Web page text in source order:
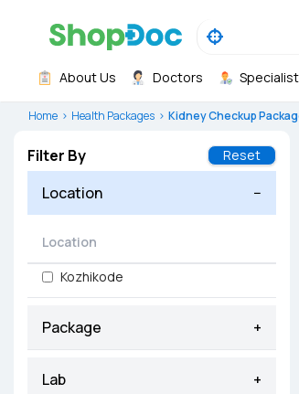
About Us Doctors
Home Health Packages Kidney Checkup
Filter By Reset
Location −
Kozhikode
Package +
Lab +